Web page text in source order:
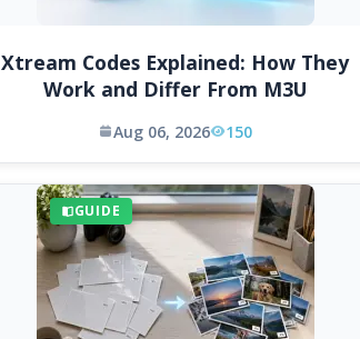
Xtream Codes Explained: How They
Work and Differ From M3U
Aug 06, 2026 150
GUIDE